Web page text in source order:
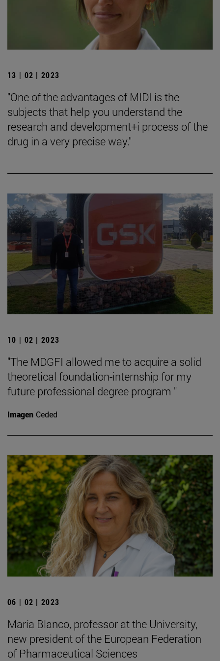
13 | 02 | 2023
"One of the advantages of MIDI is the
subjects that help you understand the
research and development+i process of the
drug in a very precise way."
10 | 02 | 2023
"The MDGFI allowed me to acquire a solid
theoretical foundation-internship for my
future professional degree program "
Imagen Ceded
06 | 02 | 2023
María Blanco, professor at the University,
new president of the European Federation
of Pharmaceutical Sciences